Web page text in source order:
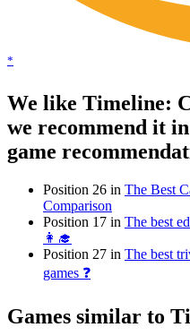
*
We like Timeline:
we recommend it
game
Position 26 in The Best
Comparison
Position 17 in The best
👩‍🎓
Position 27 in The best
games ❓
Games similar to